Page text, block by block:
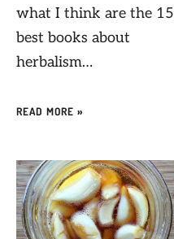
what I think are the 15
best books about
herbalism…
READ MORE »